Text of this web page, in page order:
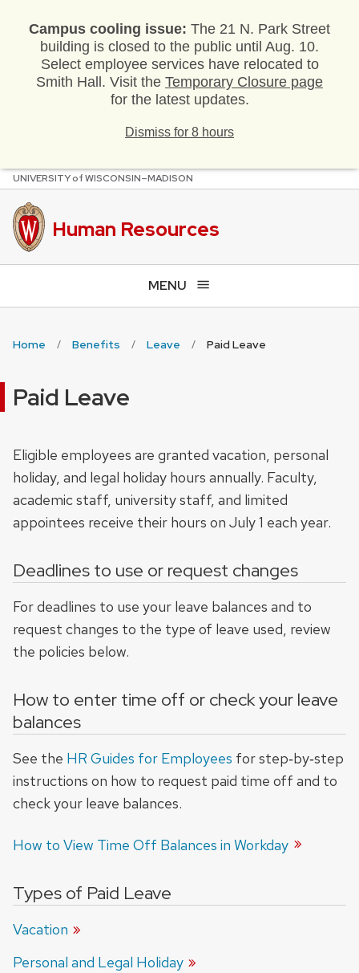
Campus cooling issue: The 21 N. Park Street
building is closed to the public until Aug. 10.
Select employee services have relocated to
Smith Hall. Visit the Temporary Closure page
for the latest updates.
Dismiss for 8 hours
Skip
main
content
UNIVERSITYofWISCONSIN–MADISON
Human Resources
MENU
Home Benefits Leave Paid Leave
Paid Leave
Eligible employees are granted vacation, personal
holiday, and legal holiday hours annually. Faculty,
academic staff, university staff, and limited
appointees receive their hours on July 1 each year.
Deadlines to use or request changes
For deadlines to use your leave balances and to
request changes to the type of leave used, review
the policies below.
How to enter time off or check your leave
balances
See the HR Guides for Employees for step‑by‑step
instructions on how to request paid time off and to
check your leave balances.
How to View Time Off Balances in Workday
Types of Paid Leave
Vacation
Personal and Legal Holiday